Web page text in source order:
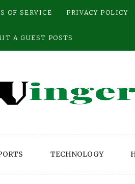
OF SERVICE PRIVACY POLICY
A GUEST POSTS
TECHNOLOGY